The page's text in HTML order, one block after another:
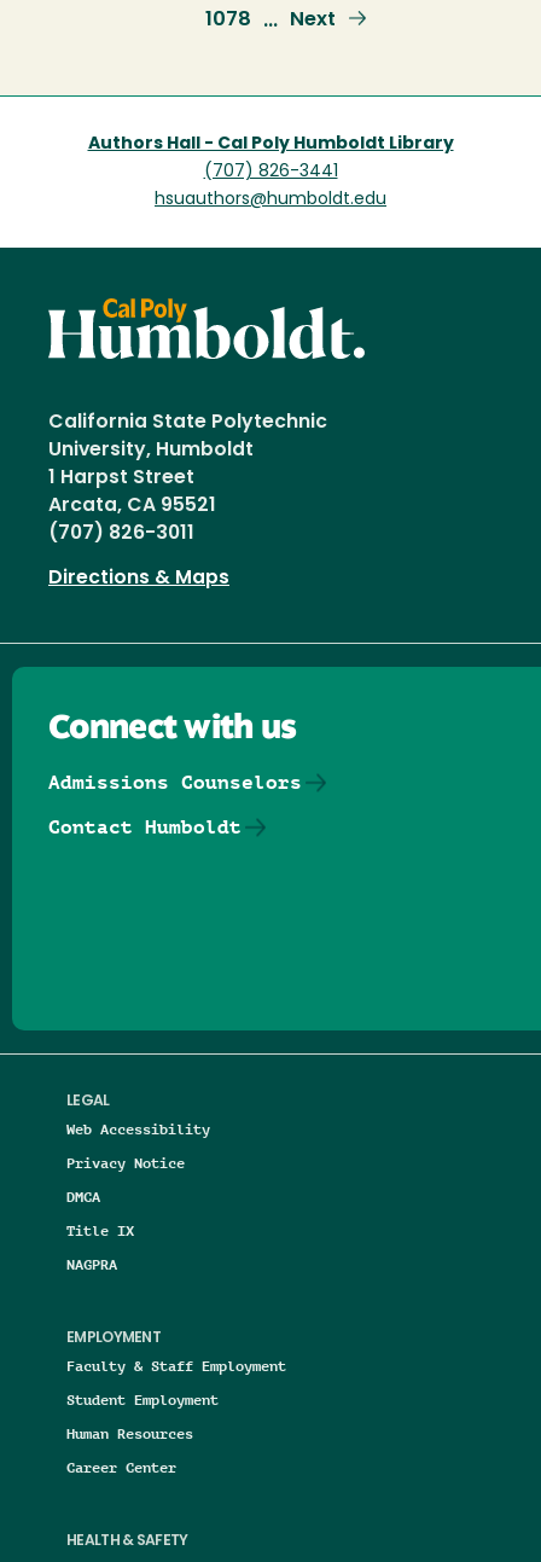
pagePage
1078 …
Next
Next
Authors Hall - Cal Poly Humboldt Library
(707) 826-3441
hsuauthors@humboldt.edu
California State Polytechnic
University, Humboldt
1 Harpst Street
Arcata, CA 95521
(707) 826-3011
Directions & Maps
LEGAL
Web Accessibility
Privacy Notice
DMCA
Title IX
NAGPRA
EMPLOYMENT
Faculty & Staff Employment
Student Employment
Human Resources
Career Center
HEALTH & SAFETY
Connect with us
Admissions Counselors
Contact Humboldt